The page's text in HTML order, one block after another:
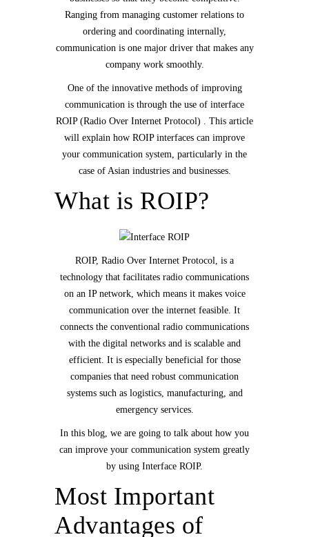
Ranging from managing customer relations to
ordering and coordinating internally,
communication is one major driver that makes any
company work smoothly.
One of the innovative methods of improving
communication is through the use of interface
ROIP (Radio Over Internet Protocol) . This article
will explain how ROIP interfaces can improve
your communication system, particularly in the
case of Asian industries and businesses.
What is ROIP?
ROIP, Radio Over Internet Protocol, is a
technology that facilitates radio communications
on an IP network, which means it makes voice
communication over the internet feasible. It
connects the conventional radio communications
with the digital networks and is scalable and
efficient. It is especially beneficial for those
companies that need robust communication
systems such as logistics, manufacturing, and
emergency services.
In this blog, we are going to talk about how you
can improve your communication system greatly
by using Interface ROIP.
Most Important
Advantages of